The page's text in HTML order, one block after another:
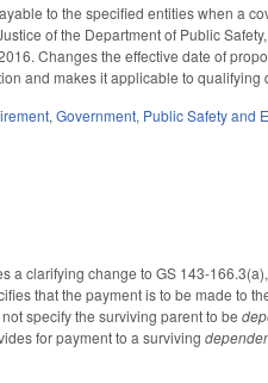
to the specified entities when a
of the Department of Public
Changes the effective date of
and makes it applicable to
,Government, Public Safety and
clarifying change to GS 143-
that the payment is to be made to
specify the surviving parent to be
for payment to a surviving